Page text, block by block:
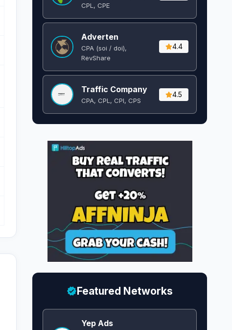
CPL, CPE
Adverten
CPA (soi / doi),
RevShare
4.4
Traffic Company
CPA, CPL, CPI, CPS
4.5
Featured Networks
Yep Ads